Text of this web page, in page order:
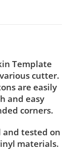
Template
cutter.
are easily
and easy
corners.
and tested on
materials.